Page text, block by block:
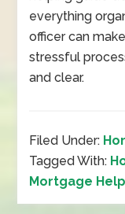
everything
officer can
stressful
and clear.
Filed Under:
Tagged With:
Mortgage Help